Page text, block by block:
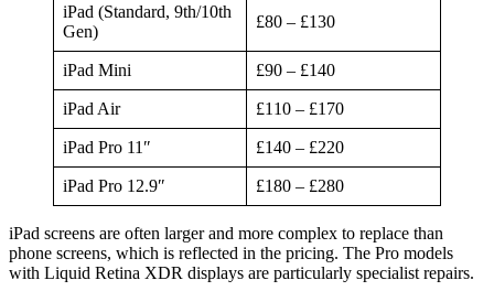
iPad (Standard, 9th/10th
Gen)
£80 – £130
iPad Mini £90 – £140
iPad Air £110 – £170
iPad Pro 11″ £140 – £220
iPad Pro 12.9″ £180 – £280
iPad screens are often larger and more complex to replace than
phone screens, which is reflected in the pricing. The Pro models
with Liquid Retina XDR displays are particularly specialist repairs.